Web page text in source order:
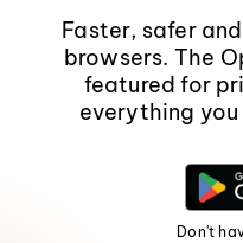
Faster, safer
browsers. The
featured for
everything you
Don't